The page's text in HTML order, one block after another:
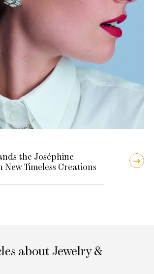
the Joséphine
Timeless Creations
about Jewelry &